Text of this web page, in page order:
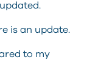
is an update.
to my